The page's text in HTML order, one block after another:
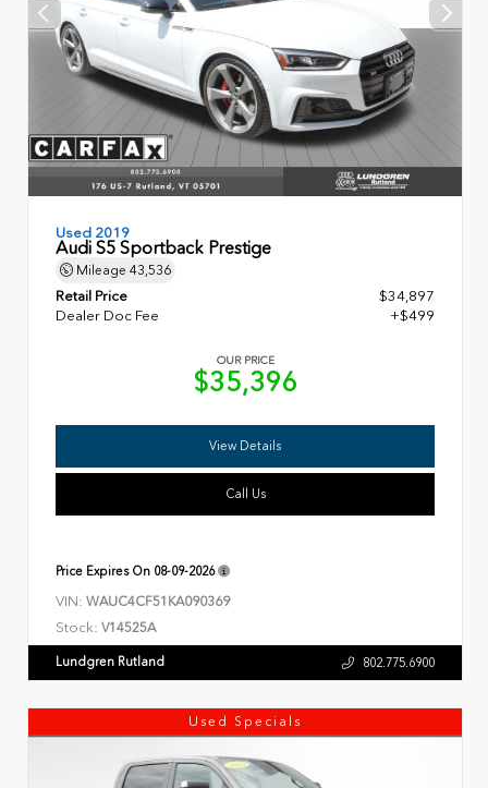
Used 2019
Audi S5 Sportback Prestige
Mileage 43,536
Retail Price
$34,897
Dealer Doc Fee
+$499
OUR PRICE
$35,396
View Details
Call Us
Price Expires On 08-09-2026
VIN: WAUC4CF51KA090369
Stock: V14525A
Lundgren Rutland 802.775.6900
Used Specials